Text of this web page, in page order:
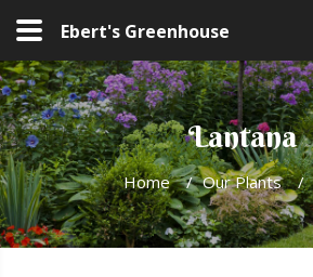
Ebert's Greenhouse
Lantana
Home / Our Plants /